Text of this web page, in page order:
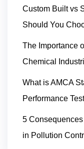
Custom Built vs
Should You
The Importance
Chemical
What is AMCA
Performance
5
in Pollution